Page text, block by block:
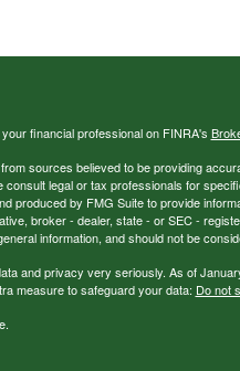
financial professional on FINRA's
sources believed to be providing
consult legal or tax professionals for
produced by FMG Suite to provide
broker - dealer, state - or SEC -
information, and should not be
and privacy very seriously. As of
measure to safeguard your data: Do not